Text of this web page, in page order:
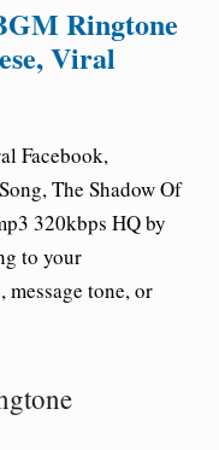
Ringtone
Viral
Facebook,
The Shadow Of
320kbps HQ by
to your
tone, or